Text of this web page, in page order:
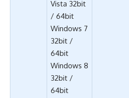
Vista 32bit
/ 64bit
Windows 7
32bit /
64bit
Windows 8
32bit /
64bit